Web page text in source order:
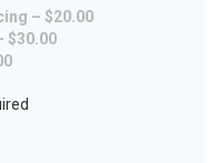
– $20.00
$30.00